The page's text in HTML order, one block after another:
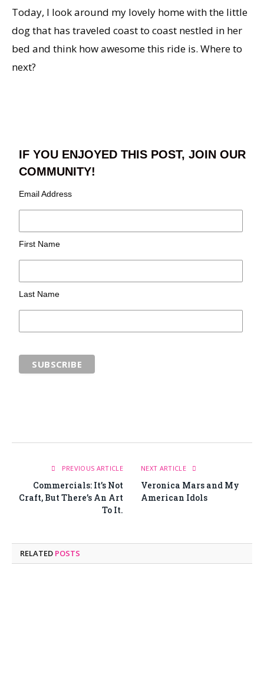
Today, I look around my lovely home with the little
dog that has traveled coast to coast nestled in her
bed and think how awesome this ride is. Where to
next?
IF YOU ENJOYED THIS POST, JOIN OUR
COMMUNITY!
Email Address
First Name
Last Name
PREVIOUS ARTICLE
Commercials: It’s Not
Craft, But There’s An Art
To It.
NEXT ARTICLE
Veronica Mars and My
American Idols
RELATED POSTS